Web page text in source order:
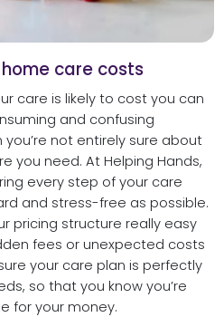
care costs
care is likely to cost you can
and confusing
not entirely sure about
you need. At Helping Hands,
every step of your care
and stress-free as possible.
pricing structure really easy
fees or unexpected costs
your care plan is perfectly
so that you know you’re
for your money.